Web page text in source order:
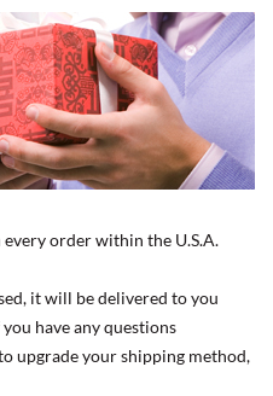
order within the U.S.A.
it will be delivered to you
have any questions
upgrade your shipping method,